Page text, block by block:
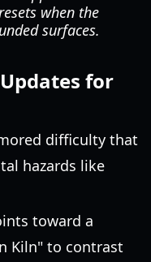
when the
surfaces.
for
difficulty that
hazards like
toward a
Kiln" to contrast